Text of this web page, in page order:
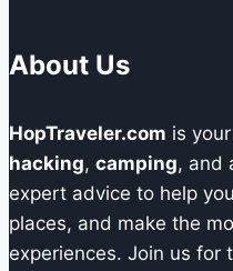
About Us
HopTraveler.com is
hacking, camping, and
expert advice to help
places, and make the
experiences. Join us for